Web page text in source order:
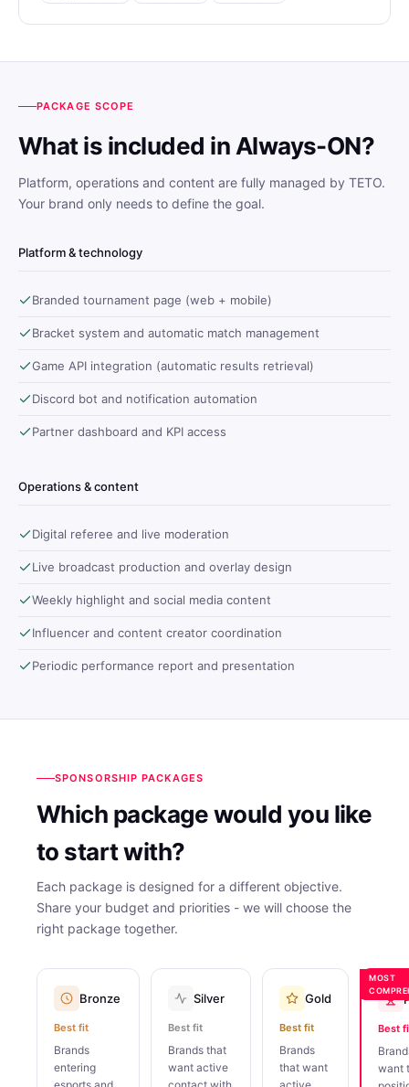
PACKAGE SCOPE
What is included in Always-ON?
Platform, operations and content are fully managed by TETO.
Your brand only needs to define the goal.
Platform & technology
Branded tournament page (web + mobile)
Bracket system and automatic match management
Game API integration (automatic results retrieval)
Discord bot and notification automation
Partner dashboard and KPI access
Operations & content
Digital referee and live moderation
Live broadcast production and overlay design
Weekly highlight and social media content
Influencer and content creator coordination
Periodic performance report and presentation
SPONSORSHIP PACKAGES
Which package would you like
to start with?
Each package is designed for a different objective.
Share your budget and priorities - we will choose the
right package together.
Bronze
Best fit
Brands
entering
Silver
Best fit
Brands that
want active
Gold
Best fit
Brands
that want
MOST
Best
want